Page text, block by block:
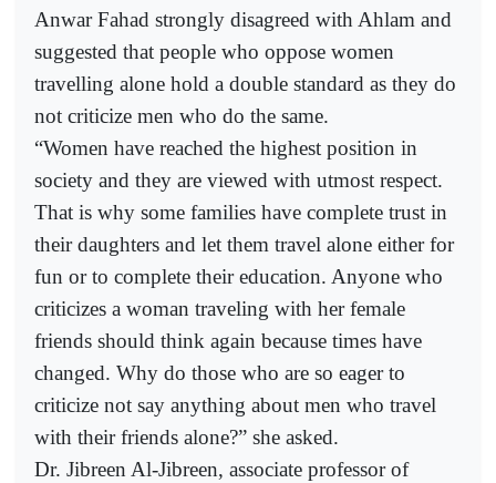
Anwar Fahad strongly disagreed with Ahlam and
suggested that people who oppose women
travelling alone hold a double standard as they do
not criticize men who do the same.
“Women have reached the highest position in
society and they are viewed with utmost respect.
That is why some families have complete trust in
their daughters and let them travel alone either for
fun or to complete their education. Anyone who
criticizes a woman traveling with her female
friends should think again because times have
changed. Why do those who are so eager to
criticize not say anything about men who travel
with their friends alone?” she asked.
Dr. Jibreen Al-Jibreen, associate professor of